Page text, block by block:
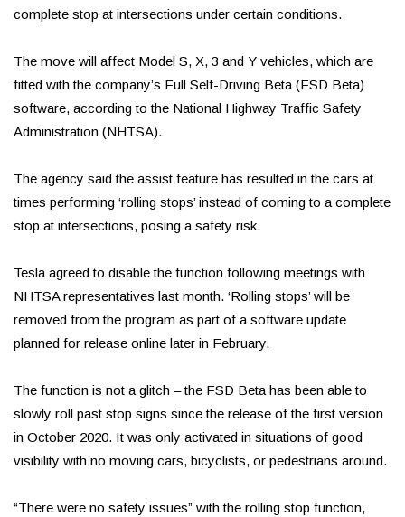
complete stop at intersections under certain conditions.
The move will affect Model S, X, 3 and Y vehicles, which are
fitted with the company’s Full Self-Driving Beta (FSD Beta)
software, according to the National Highway Traffic Safety
Administration (NHTSA).
The agency said the assist feature has resulted in the cars at
times performing ‘rolling stops’ instead of coming to a complete
stop at intersections, posing a safety risk.
Tesla agreed to disable the function following meetings with
NHTSA representatives last month. ‘Rolling stops’ will be
removed from the program as part of a software update
planned for release online later in February.
The function is not a glitch – the FSD Beta has been able to
slowly roll past stop signs since the release of the first version
in October 2020. It was only activated in situations of good
visibility with no moving cars, bicyclists, or pedestrians around.
“There were no safety issues” with the rolling stop function,